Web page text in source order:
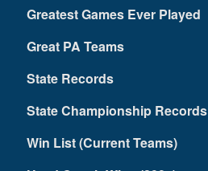
Greatest Games Ever Played
Great PA Teams
State Records
State Championship Records
Win List (Current Teams)